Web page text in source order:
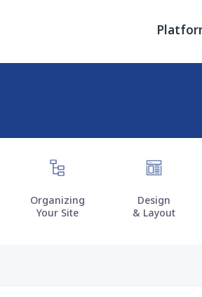
Organizing
Your Site
Design
& Layout